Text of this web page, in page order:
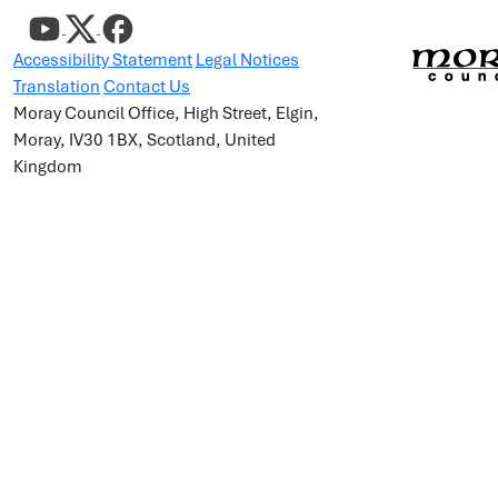
Accessibility Statement Legal Notices
Translation Contact Us
Moray Council Office, High Street, Elgin,
Moray, IV30 1BX, Scotland, United
Kingdom